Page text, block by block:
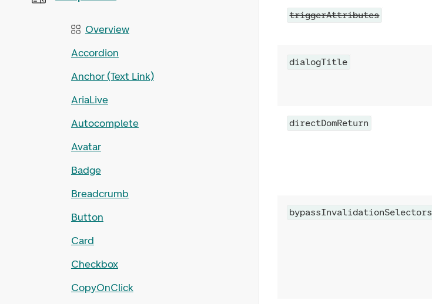
Overview
Accordion
Anchor (Text Link)
AriaLive
Autocomplete
Avatar
Badge
Breadcrumb
Button
Card
Checkbox
CopyOnClick
triggerAttributes
dialogTitle
directDomReturn
bypassInvalidationSelectors